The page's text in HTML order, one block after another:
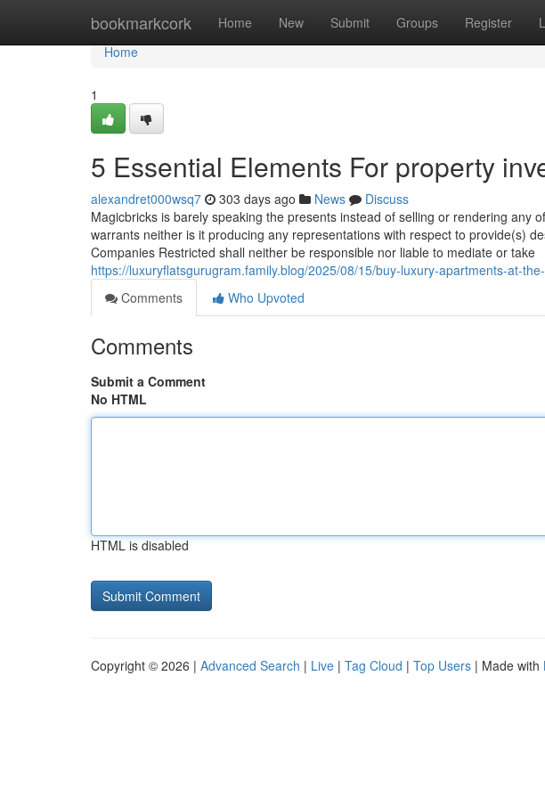
bookmarkcork Home New Submit Groups Register
Home
Home
1
5 Essential Elements For property
alexandret000wsq7 303 days ago News
Discuss
Magicbricks is barely speaking the presents instead of selling or rendering any
warrants neither is it producing any representations with respect to provide(s)
Companies Restricted shall neither be responsible nor liable to mediate or take
https://luxuryflatsgurugram.family.blog/2025/08/15/buy-luxury-apartments-at-
Comments
Who Upvoted
Comments
Submit a Comment
No HTML
HTML is disabled
Copyright © 2026 | Advanced Search | Live | Tag Cloud | Top Users | Made with